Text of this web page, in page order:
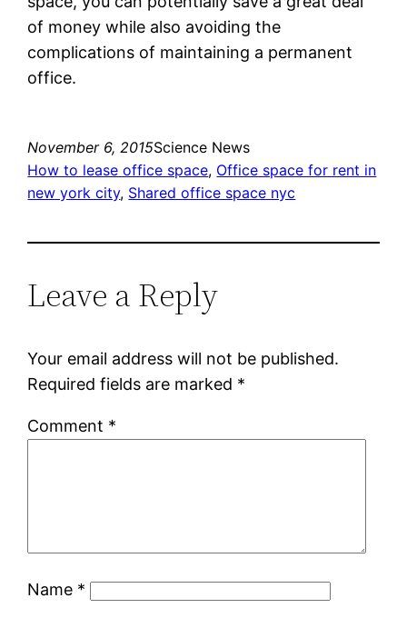
of money while also avoiding the
complications of maintaining a permanent
office.
November 6, 2015Science News
How to lease office space, Office space for rent in
new york city, Shared office space nyc
Leave a Reply
Your email address will not be published.
Required fields are marked *
Comment *
Name *